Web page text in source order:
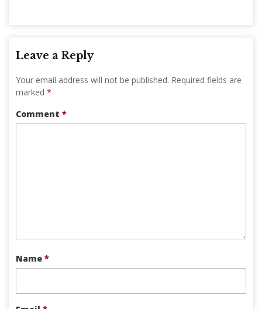
Leave a Reply
Your email address will not be published. Required fields are
marked *
Comment *
Name *